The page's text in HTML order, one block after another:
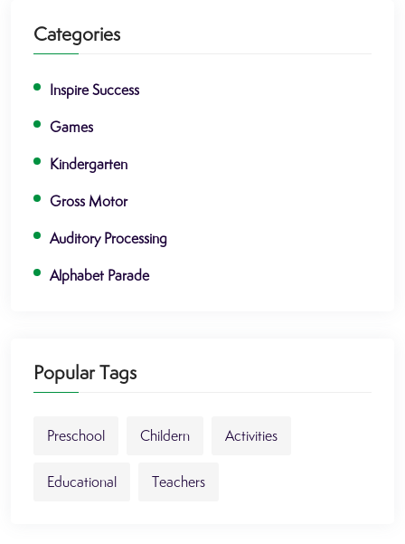
Categories
Inspire Success
Games
Kindergarten
Gross Motor
Auditory Processing
Alphabet Parade
Popular Tags
Preschool Childern Activities
Educational Teachers